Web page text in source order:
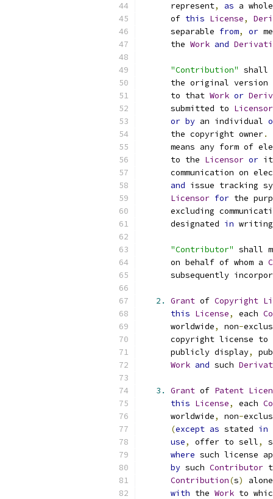
      represent
, as a whole
      of
this License,
      separable
from, or
      the
Work and
"Contribution" shall
the original
      to that
Work or
      submitted to
Licensor
or by an individual
      the copyright owner
.
means any form of
      to the
Licensor or
communication on
and issue tracking
Licensor for the
excluding
      designated
in
"Contributor" shall
      on behalf of whom a
subsequently
2. Grant of Copyright
this License, each
      worldwide
, non-
copyright license to
      publicly display
,
Work and such
3. Grant of Patent
this License, each
      worldwide
, non-
(except as stated in
use, offer to sell,
where such license
by such Contributor
Contribution(s)
with the Work to